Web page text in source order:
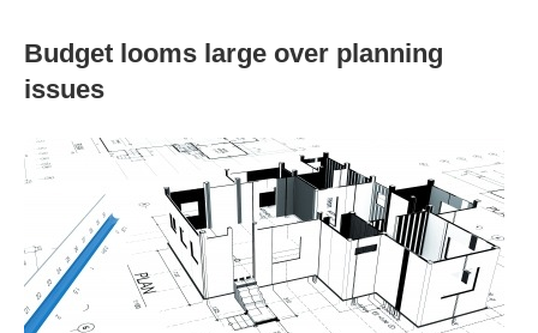
Budget looms large over planning
issues